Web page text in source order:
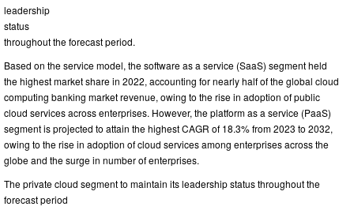
leadership
status
throughout the forecast period.
Based on the service model, the software as a service (SaaS) segment held
the highest market share in 2022, accounting for nearly half of the global cloud
computing banking market revenue, owing to the rise in adoption of public
cloud services across enterprises. However, the platform as a service (PaaS)
segment is projected to attain the highest CAGR of 18.3% from 2023 to 2032,
owing to the rise in adoption of cloud services among enterprises across the
globe and the surge in number of enterprises.
The private cloud segment to maintain its leadership status throughout the
forecast period